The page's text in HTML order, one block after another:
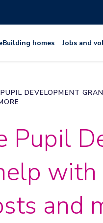
Building homes Jobs and
DEVELOPMENT
Pupil
and